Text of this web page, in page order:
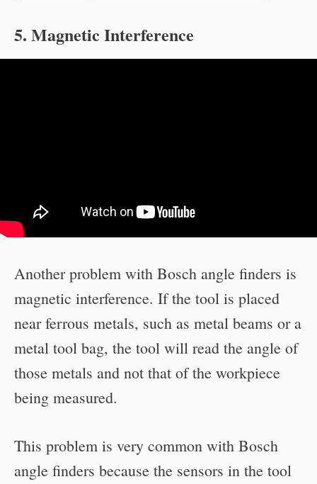
5. Magnetic Interference
Another problem with Bosch angle finders is
magnetic interference. If the tool is placed
near ferrous metals, such as metal beams or a
metal tool bag, the tool will read the angle of
those metals and not that of the workpiece
being measured.
This problem is very common with Bosch
angle finders because the sensors in the tool